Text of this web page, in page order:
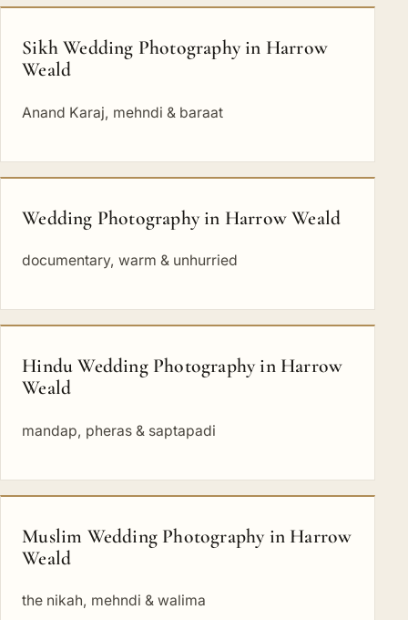
Sikh Wedding Photography in Harrow
Weald
Anand Karaj, mehndi & baraat
Wedding Photography in Harrow Weald
documentary, warm & unhurried
Hindu Wedding Photography in Harrow
Weald
mandap, pheras & saptapadi
Muslim Wedding Photography in Harrow
Weald
the nikah, mehndi & walima